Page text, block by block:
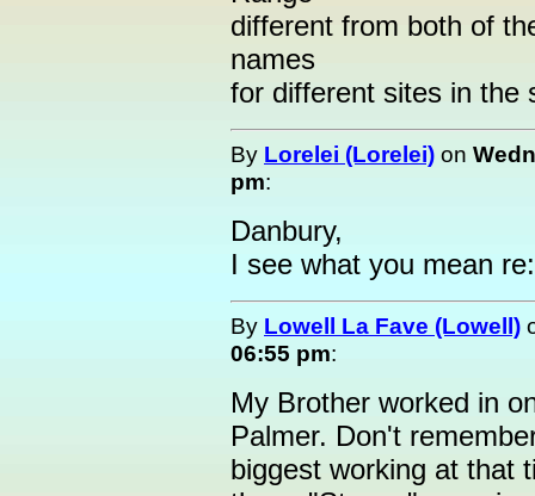
different from both of
names
for different sites in the
By Lorelei (Lorelei) on
pm:
Danbury,
I see what you mean
By Lowell La Fave (Lowell)
06:55 pm:
My Brother worked in
Palmer. Don't
biggest working at that